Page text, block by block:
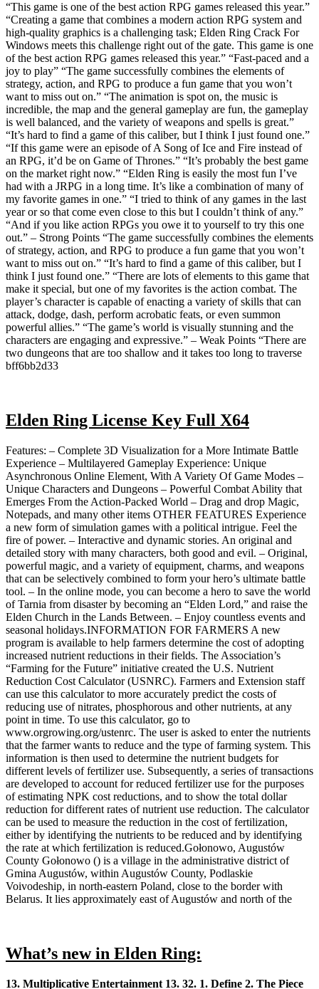
“This game is one of the best action RPG games released this year.”
“Creating a game that combines a modern action RPG system and
high-quality graphics is a challenging task; Elden Ring Crack For
Windows meets this challenge right out of the gate. This game is one
of the best action RPG games released this year.” “Fast-paced and a
joy to play” “The game successfully combines the elements of
strategy, action, and RPG to produce a fun game that you won’t
want to miss out on.” “The animation is spot on, the music is
incredible, the map and the general gameplay are fun, the gameplay
is well balanced, and the variety of weapons and spells is great.”
“It’s hard to find a game of this caliber, but I think I just found one.”
“If this game were an episode of A Song of Ice and Fire instead of
an RPG, it’d be on Game of Thrones.” “It’s probably the best game
on the market right now.” “Elden Ring is easily the most fun I’ve
had with a JRPG in a long time. It’s like a combination of many of
my favorite games in one.” “I tried to think of any games in the last
year or so that come even close to this but I couldn’t think of any.”
“And if you like action RPGs you owe it to yourself to try this one
out.” – Strong Points “The game successfully combines the elements
of strategy, action, and RPG to produce a fun game that you won’t
want to miss out on.” “It’s hard to find a game of this caliber, but I
think I just found one.” “There are lots of elements to this game that
make it special, but one of my favorites is the action combat. The
player’s character is capable of enacting a variety of skills that can
attack, dodge, dash, perform acrobatic feats, or even summon
powerful allies.” “The game’s world is visually stunning and the
characters are engaging and expressive.” – Weak Points “There are
two dungeons that are too shallow and it takes too long to traverse
bff6bb2d33
Elden Ring License Key Full X64
Features: – Complete 3D Visualization for a More Intimate Battle
Experience – Multilayered Gameplay Experience: Unique
Asynchronous Online Element, With A Variety Of Game Modes –
Unique Characters and Dungeons – Powerful Combat Ability that
Emerges From the Action-Packed World – Drag and drop Magic,
Notepads, and many other items OTHER FEATURES Experience
a new form of simulation games with a political intrigue. Feel the
fire of power. – Interactive and dynamic stories. An original and
detailed story with many characters, both good and evil. – Original,
powerful magic, and a variety of equipment, charms, and weapons
that can be selectively combined to form your hero’s ultimate battle
tool. – In the online mode, you can become a hero to save the world
of Tarnia from disaster by becoming an “Elden Lord,” and raise the
Elden Church in the Lands Between. – Enjoy countless events and
seasonal holidays.INFORMATION FOR FARMERS A new
program is available to help farmers determine the cost of adopting
increased nutrient reductions in their fields. The Association’s
“Farming for the Future” initiative created the U.S. Nutrient
Reduction Cost Calculator (USNRC). Farmers and Extension staff
can use this calculator to more accurately predict the costs of
reducing use of nitrates, phosphorous and other nutrients, at any
point in time. To use this calculator, go to
www.orgrowing.org/ustenrc. The user is asked to enter the nutrients
that the farmer wants to reduce and the type of farming system. This
information is then used to determine the nutrient budgets for
different levels of fertilizer use. Subsequently, a series of transactions
are developed to account for reduced fertilizer use for the purposes
of estimating NPK cost reductions, and to show the total dollar
reduction for different rates of nutrient use reduction. The calculator
can be used to measure the reduction in the cost of fertilization,
either by identifying the nutrients to be reduced and by identifying
the rate at which fertilization is reduced.Gołonowo, Augustów
County Gołonowo () is a village in the administrative district of
Gmina Augustów, within Augustów County, Podlaskie
Voivodeship, in north-eastern Poland, close to the border with
Belarus. It lies approximately east of Augustów and north of the
What’s new in Elden Ring:
13. Multiplicative Entertainment 13. 32. 1. Define 2. The Piece